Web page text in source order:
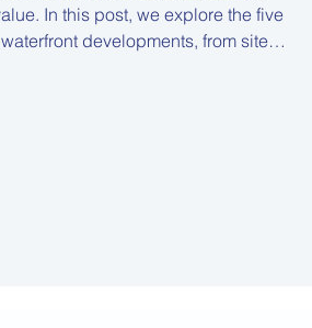
In this post, we explore the five
developments, from site